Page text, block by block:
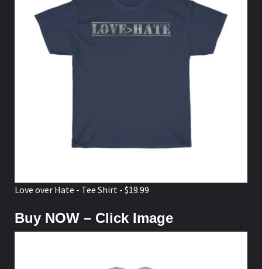
Love over Hate - Tee Shirt - $19.99
Buy NOW – Click Image